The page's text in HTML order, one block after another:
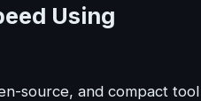
Using
source, and compact tool